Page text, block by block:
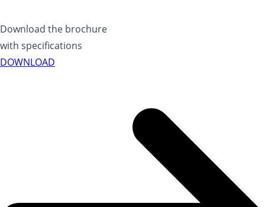
Download the brochure
with specifications
DOWNLOAD